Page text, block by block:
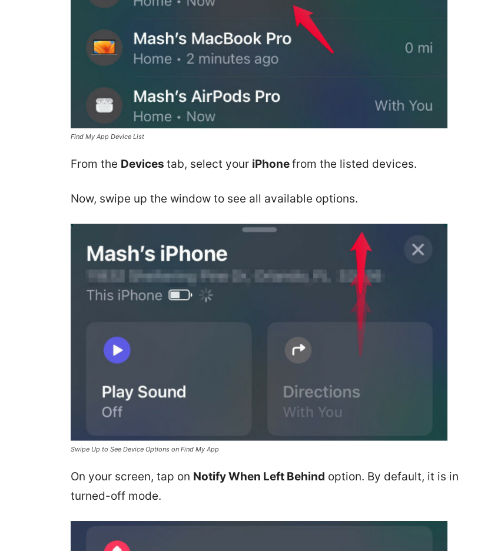
Find My App Device List
From the Devices tab, select your iPhonefrom the listed devices.
Now, swipe up the window to see all available options.
Swipe Up to See Device Options on Find My App
On your screen, tap on Notify When Left Behind option. By default, it is in
turned-off mode.